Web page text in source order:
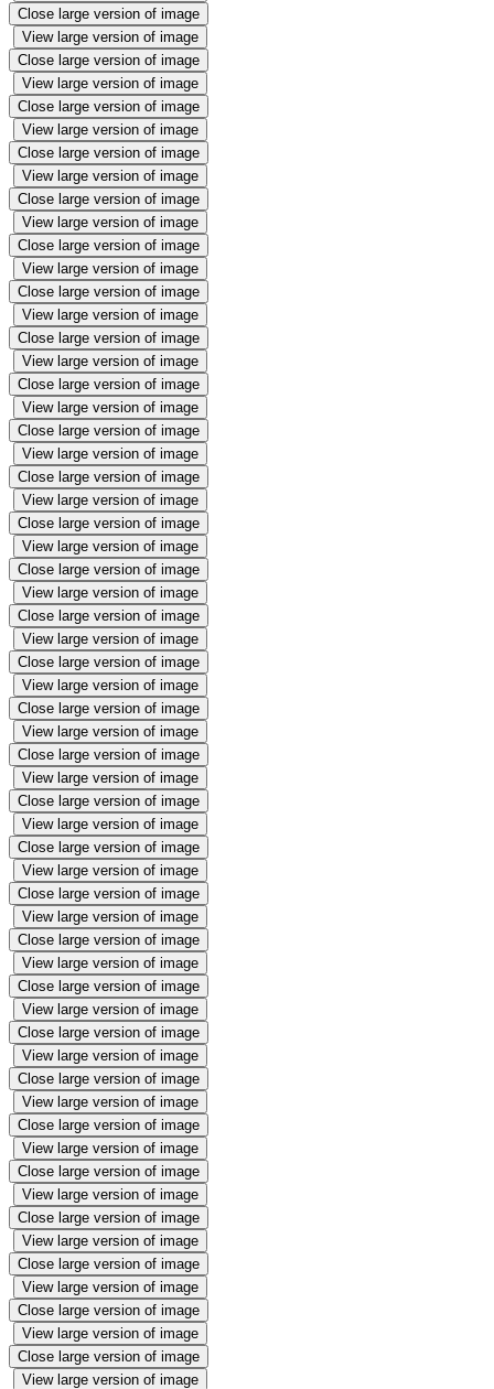
Close large version of image
View large version of image
Close large version of image
View large version of image
Close large version of image
View large version of image
Close large version of image
View large version of image
Close large version of image
View large version of image
Close large version of image
View large version of image
Close large version of image
View large version of image
Close large version of image
View large version of image
Close large version of image
View large version of image
Close large version of image
View large version of image
Close large version of image
View large version of image
Close large version of image
View large version of image
Close large version of image
View large version of image
Close large version of image
View large version of image
Close large version of image
View large version of image
Close large version of image
View large version of image
Close large version of image
View large version of image
Close large version of image
View large version of image
Close large version of image
View large version of image
Close large version of image
View large version of image
Close large version of image
View large version of image
Close large version of image
View large version of image
Close large version of image
View large version of image
Close large version of image
View large version of image
Close large version of image
View large version of image
Close large version of image
View large version of image
Close large version of image
View large version of image
Close large version of image
View large version of image
Close large version of image
View large version of image
Close large version of image
View large version of image